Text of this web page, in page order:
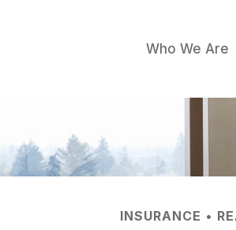
Who We Are
INSURANCE